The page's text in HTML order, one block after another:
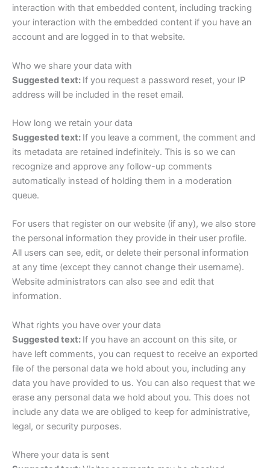
interaction with that embedded content, including tracking
your interaction with the embedded content if you have an
account and are logged in to that website.
Who we share your data with
Suggested text: If you request a password reset, your IP
address will be included in the reset email.
How long we retain your data
Suggested text: If you leave a comment, the comment and
its metadata are retained indefinitely. This is so we can
recognize and approve any follow-up comments
automatically instead of holding them in a moderation
queue.
For users that register on our website (if any), we also store
the personal information they provide in their user profile.
All users can see, edit, or delete their personal information
at any time (except they cannot change their username).
Website administrators can also see and edit that
information.
What rights you have over your data
Suggested text: If you have an account on this site, or
have left comments, you can request to receive an exported
file of the personal data we hold about you, including any
data you have provided to us. You can also request that we
erase any personal data we hold about you. This does not
include any data we are obliged to keep for administrative,
legal, or security purposes.
Where your data is sent